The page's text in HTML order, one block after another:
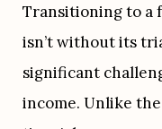
Transitioning to a
isn’t without its
significant
income. Unlike